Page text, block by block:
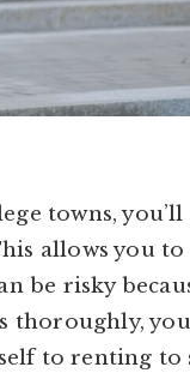
towns,
allows you to
be risky
thoroughly,
to renting to